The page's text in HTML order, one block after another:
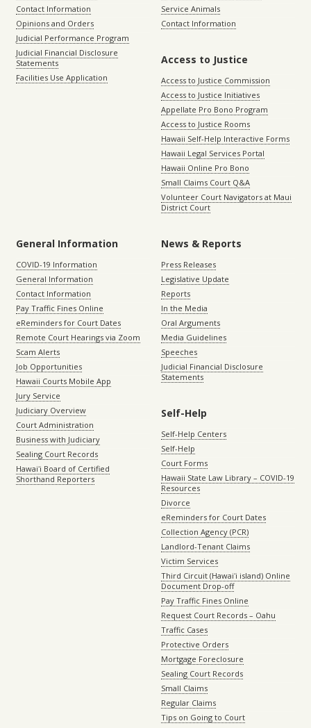
Contact Information
Opinions and Orders
Judicial Performance Program
Judicial Financial Disclosure
Statements
Facilities Use Application
Service Animals
Contact Information
Access to Justice
Access to Justice Commission
Access to Justice Initiatives
Appellate Pro Bono Program
Access to Justice Rooms
Hawaii Self-Help Interactive Forms
Hawaii Legal Services Portal
Hawaii Online Pro Bono
Small Claims Court Q&A
Volunteer Court Navigators at Maui
District Court
General Information
COVID-19 Information
General Information
Contact Information
Pay Traffic Fines Online
eReminders for Court Dates
Remote Court Hearings via Zoom
Scam Alerts
Job Opportunities
Hawaii Courts Mobile App
Jury Service
Judiciary Overview
Court Administration
Business with Judiciary
Sealing Court Records
Hawaiʻi Board of Certified
Shorthand Reporters
News & Reports
Press Releases
Legislative Update
Reports
In the Media
Oral Arguments
Media Guidelines
Speeches
Judicial Financial Disclosure
Statements
Self-Help
Self-Help Centers
Self-Help
Court Forms
Hawaii State Law Library – COVID-19
Resources
Divorce
eReminders for Court Dates
Collection Agency (PCR)
Landlord-Tenant Claims
Victim Services
Third Circuit (Hawaiʻi island) Online
Document Drop-off
Pay Traffic Fines Online
Request Court Records – Oahu
Traffic Cases
Protective Orders
Mortgage Foreclosure
Sealing Court Records
Small Claims
Regular Claims
Tips on Going to Court